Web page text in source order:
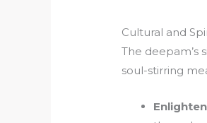
Cultural and
The deepam’s
soul-stirring